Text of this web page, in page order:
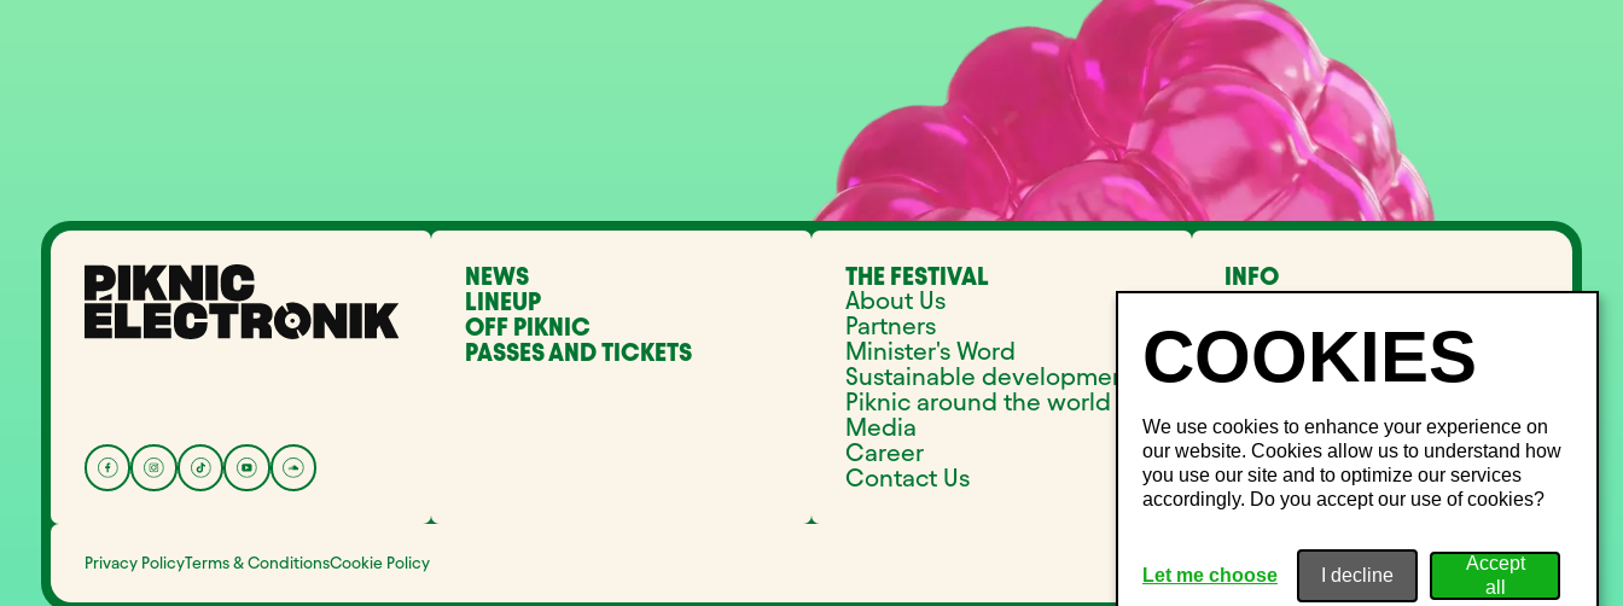
NEWS
LINEUP
OFF PIKNIC
PASSES AND TICKETS
THE FESTIVAL
About Us
Partners
Minister's Word
Sustainable development
Piknic around the world
Media
Career
Contact Us
INFO
FAQ
Lost and Found
Noise management
Site Map
Privacy PolicyTerms & ConditionsCookie Policy
We use cookies to enhance your experience on
our website. Cookies allow us to understand how
you use our site and to optimize our services
accordingly. Do you accept our use of cookies?
Let me choose I decline